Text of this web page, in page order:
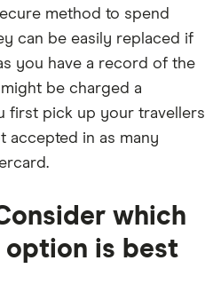
method to spend
can be easily replaced if
you have a record of the
be charged a
first pick up your travellers
accepted in as many
which
option is best